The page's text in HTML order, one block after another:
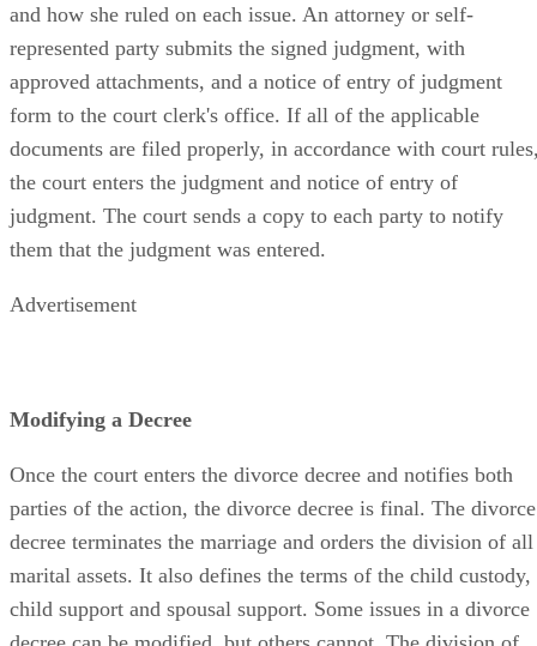
and how she ruled on each issue. An attorney or self-
represented party submits the signed judgment, with
approved attachments, and a notice of entry of judgment
form to the court clerk's office. If all of the applicable
documents are filed properly, in accordance with court
the court enters the judgment and notice of entry of
judgment. The court sends a copy to each party to notify
them that the judgment was entered.
Advertisement
Modifying a Decree
Once the court enters the divorce decree and notifies both
parties of the action, the divorce decree is final. The divorce
decree terminates the marriage and orders the division of all
marital assets. It also defines the terms of the child custody,
child support and spousal support. Some issues in a divorce